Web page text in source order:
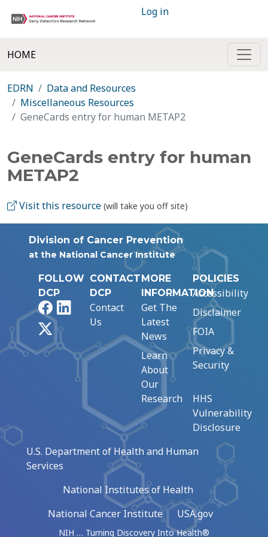
Log in
HOME
EDRN
Data and Resources
Miscellaneous Resources
GeneCards entry for human METAP2
GeneCards entry for human
METAP2
Visit this resource (will take you off site)
Division of Cancer Prevention
at the National Cancer Institute
FOLLOW
DCP
FacebookLinkedIn
CONTACT
DCP
Contact
Us
MORE
INFORMATION
Get The
Latest
News
Learn
About
Our
Research
POLICIES
Accessibility
Disclaimer
FOIA
Privacy &
Security
HHS
Vulnerability
Disclosure
U.S. Department of Health and Human
Services
National Institutes of Health
National Cancer Institute
USA.gov
NIH … Turning Discovery Into Health®